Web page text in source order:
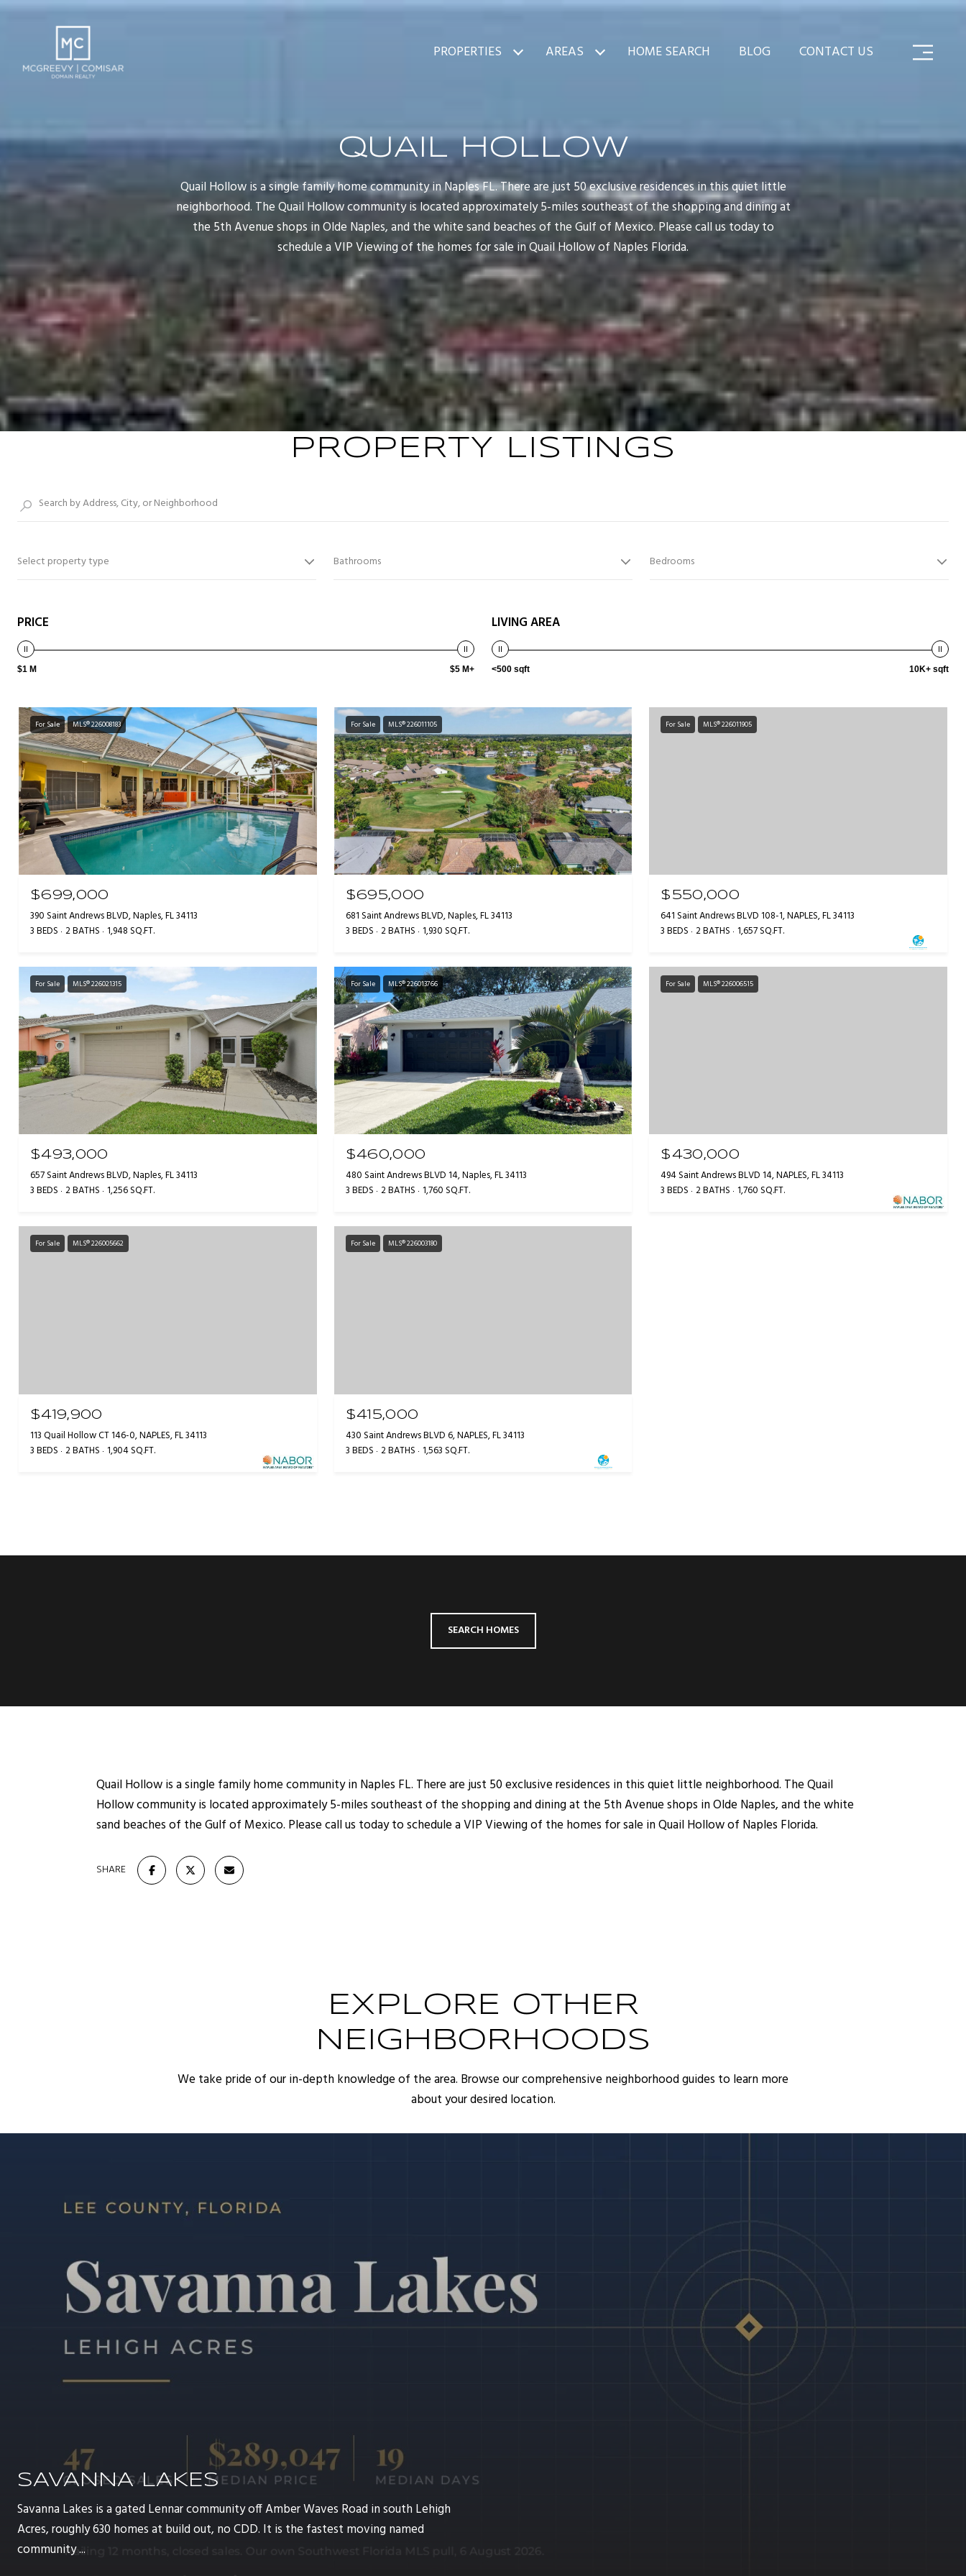
PROPERTIES AREAS HOME SEARCH BLOG CONTACT US
QUAIL HOLLOW
Quail Hollow is a single family home community in Naples FL. There are just 50 exclusive residences in this quiet little
neighborhood. The Quail Hollow community is located approximately 5-miles southeast of the shopping and dining at
the 5th Avenue shops in Olde Naples, and the white sand beaches of the Gulf of Mexico. Please call us today to
schedule a VIP Viewing of the homes for sale in Quail Hollow of Naples Florida.
PROPERTY LISTINGS
Select property type Bathrooms Bedrooms
PRICE
$1 M $5 M+
LIVING AREA
<500 sqft 10K+ sqft
For Sale MLS® 226008183
$699,000
390 Saint Andrews BLVD, Naples, FL 34113
3 BEDS 2 BATHS 1,948 SQ.FT.
For Sale MLS® 226011105
$695,000
681 Saint Andrews BLVD, Naples, FL 34113
3 BEDS 2 BATHS 1,930 SQ.FT.
For Sale MLS® 226011905
$550,000
641 Saint Andrews BLVD 108-1, NAPLES, FL 34113
3 BEDS 2 BATHS 1,657 SQ.FT.
For Sale MLS® 226021315
$493,000
657 Saint Andrews BLVD, Naples, FL 34113
3 BEDS 2 BATHS 1,256 SQ.FT.
For Sale MLS® 226013766
$460,000
480 Saint Andrews BLVD 14, Naples, FL 34113
3 BEDS 2 BATHS 1,760 SQ.FT.
For Sale MLS® 226006515
$430,000
494 Saint Andrews BLVD 14, NAPLES, FL 34113
3 BEDS 2 BATHS 1,760 SQ.FT.
For Sale MLS® 226005662
$419,900
113 Quail Hollow CT 146-0, NAPLES, FL 34113
3 BEDS 2 BATHS 1,904 SQ.FT.
For Sale MLS® 226003180
$415,000
430 Saint Andrews BLVD 6, NAPLES, FL 34113
3 BEDS 2 BATHS 1,563 SQ.FT.
SEARCH HOMES
Quail Hollow is a single family home community in Naples FL. There are just 50 exclusive residences in this quiet little neighborhood. The Quail
Hollow community is located approximately 5-miles southeast of the shopping and dining at the 5th Avenue shops in Olde Naples, and the white
sand beaches of the Gulf of Mexico. Please call us today to schedule a VIP Viewing of the homes for sale in Quail Hollow of Naples Florida.
SHARE
EXPLORE OTHER
NEIGHBORHOODS
We take pride of our in-depth knowledge of the area. Browse our comprehensive neighborhood guides to learn more
about your desired location.
SAVANNA LAKES
Savanna Lakes is a gated Lennar community off Amber Waves Road in south Lehigh
Acres, roughly 630 homes at build out, no CDD. It is the fastest moving named
community ...